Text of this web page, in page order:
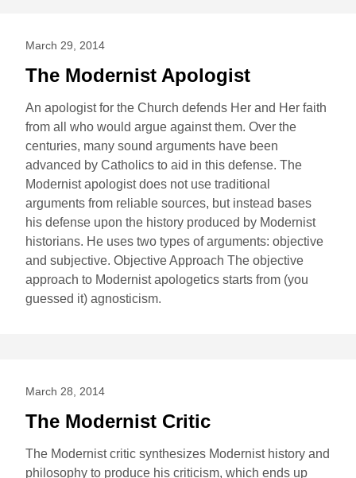
March 29, 2014
The Modernist Apologist
An apologist for the Church defends Her and Her faith
from all who would argue against them. Over the
centuries, many sound arguments have been
advanced by Catholics to aid in this defense. The
Modernist apologist does not use traditional
arguments from reliable sources, but instead bases
his defense upon the history produced by Modernist
historians. He uses two types of arguments: objective
and subjective. Objective Approach The objective
approach to Modernist apologetics starts from (you
guessed it) agnosticism.
March 28, 2014
The Modernist Critic
The Modernist critic synthesizes Modernist history and
philosophy to produce his criticism, which ends up